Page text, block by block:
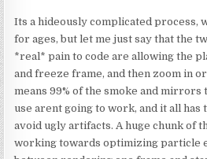
Its a hideously complicated process,
for ages, but let me just say that the
*real* pain to code are allowing the
and freeze frame, and then zoom in
means 99% of the smoke and
use arent going to work, and it all
avoid ugly artifacts. A huge chunk of
working towards optimizing particle